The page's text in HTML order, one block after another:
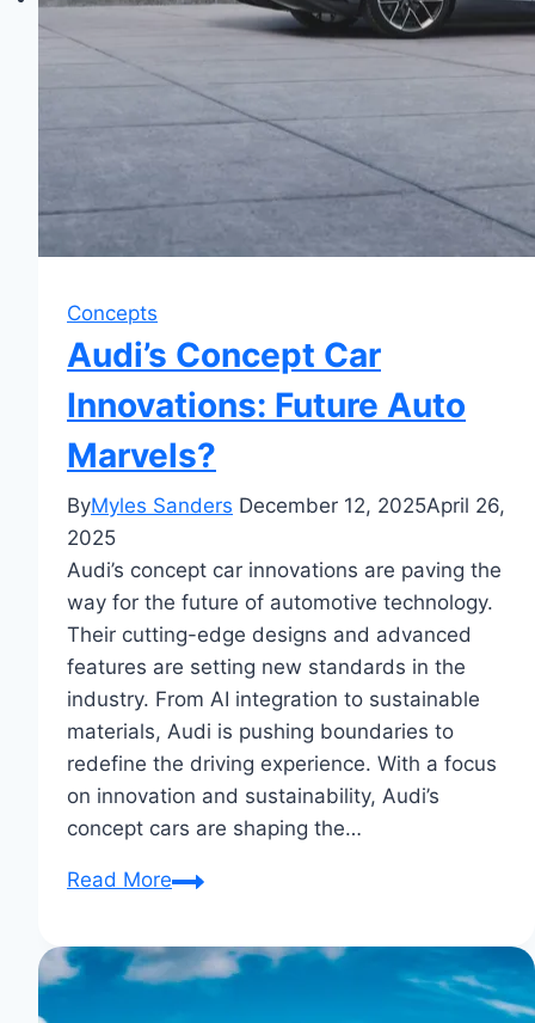
Concepts
Audi’s Concept Car
Innovations: Future Auto
Marvels?
ByMyles Sanders December 12, 2025April 26,
2025
Audi’s concept car innovations are paving the
way for the future of automotive technology.
Their cutting-edge designs and advanced
features are setting new standards in the
industry. From AI integration to sustainable
materials, Audi is pushing boundaries to
redefine the driving experience. With a focus
on innovation and sustainability, Audi’s
concept cars are shaping the…
Read MoreAudi’s
Car
Innovations: